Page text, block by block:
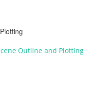
Outline and Plotting